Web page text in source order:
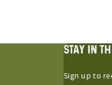
STAY IN
Sign up to